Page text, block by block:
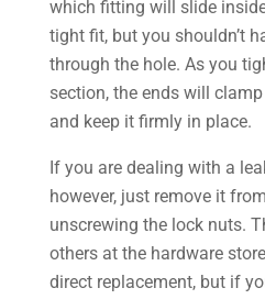
which fitting will slide
tight fit, but you shouldn’t
through the hole. As you
section, the ends will
and keep it firmly in place.
If you are dealing with a
however, just remove it
unscrewing the lock nuts.
others at the hardware
direct replacement, but if